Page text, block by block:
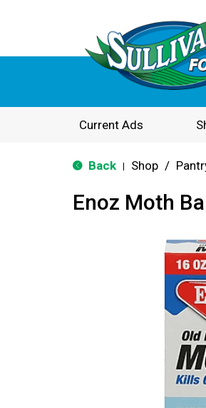
Current Ads
Back Shop /
Enoz Moth